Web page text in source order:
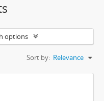
options
Sort by: Relevance